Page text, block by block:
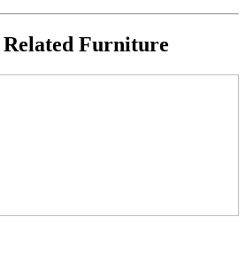
Related Furniture